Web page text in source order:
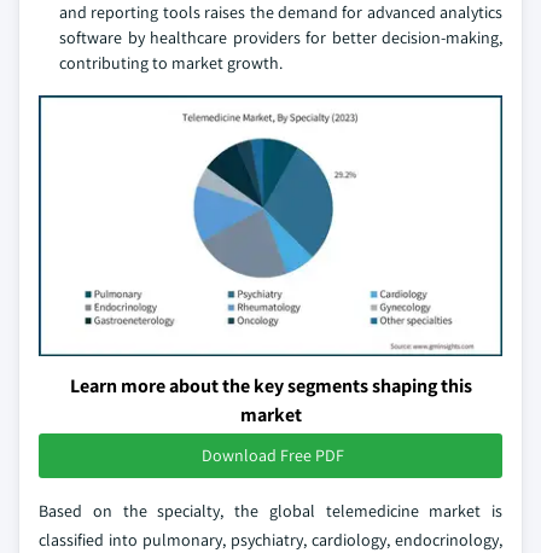
and reporting tools raises the demand for advanced analytics
software by healthcare providers for better decision-making,
contributing to market growth.
Learn more about the key segments shaping this
market
Download Free PDF
Based on the specialty, the global telemedicine market is
classified into pulmonary, psychiatry, cardiology, endocrinology,